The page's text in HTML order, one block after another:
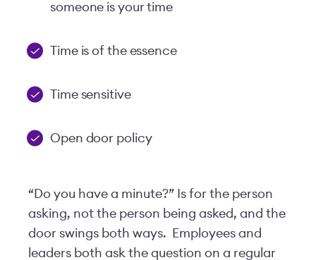
someone is your time
Time is of the essence
Time sensitive
Open door policy
“Do you have a minute?” Is for the person
asking, not the person being asked, and the
door swings both ways. Employees and
leaders both ask the question on a regular